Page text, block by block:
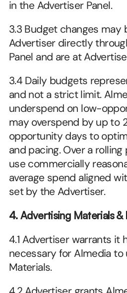
in the Advertiser Panel.
3.3 Budget changes may
Advertiser directly
Panel and are at
3.4 Daily budgets
and not a strict limit.
underspend on low-
may overspend by up to
opportunity days to
and pacing. Over a
use commercially
average spend aligned
set by the Advertiser.
4. Advertising Materials &
4.1 Advertiser warrants it
necessary for Almedia
Materials.